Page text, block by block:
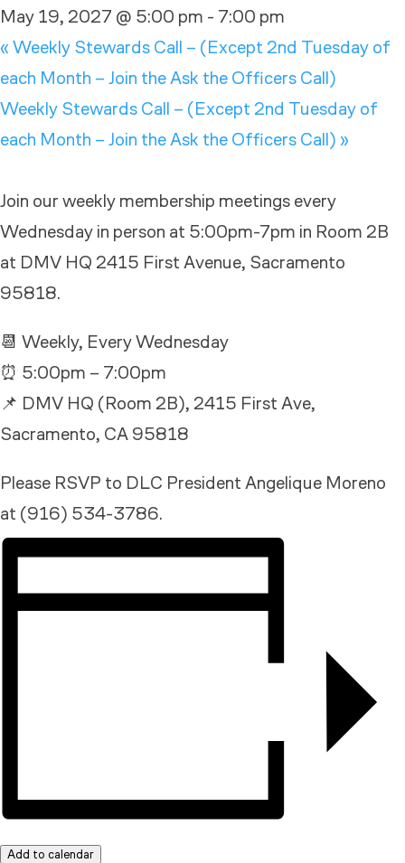
May 19, 2027 @ 5:00 pm - 7:00 pm
« Weekly Stewards Call – (Except 2nd Tuesday of
each Month – Join the Ask the Officers Call)
Weekly Stewards Call – (Except 2nd Tuesday of
each Month – Join the Ask the Officers Call) »
Join our weekly membership meetings every
Wednesday in person at 5:00pm-7pm in Room 2B
at DMV HQ 2415 First Avenue, Sacramento
95818.
📆 Weekly, Every Wednesday
⏰ 5:00pm – 7:00pm
📌 DMV HQ (Room 2B), 2415 First Ave,
Sacramento, CA 95818
Please RSVP to DLC President Angelique Moreno
at (916) 534-3786.
Add to calendar